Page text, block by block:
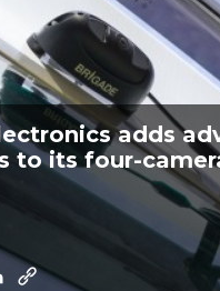
adds
to its four-